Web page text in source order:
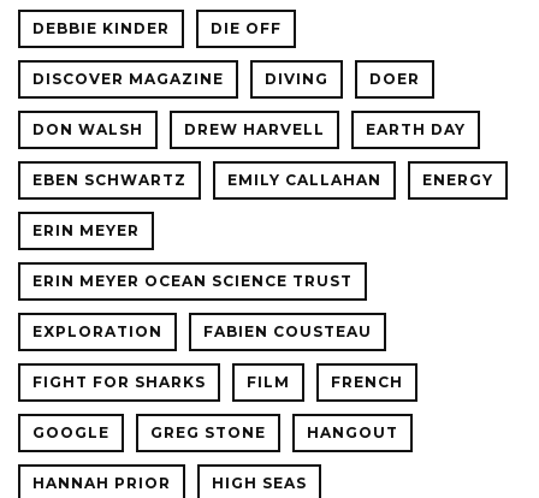
DEBBIE KINDER DIE OFF
DISCOVER MAGAZINE DIVING DOER
DON WALSH DREW HARVELL EARTH DAY
EBEN SCHWARTZ EMILY CALLAHAN ENERGY
ERIN MEYER
ERIN MEYER OCEAN SCIENCE TRUST
EXPLORATION FABIEN COUSTEAU
FIGHT FOR SHARKS FILM FRENCH
GOOGLE GREG STONE HANGOUT
HANNAH PRIOR HIGH SEAS